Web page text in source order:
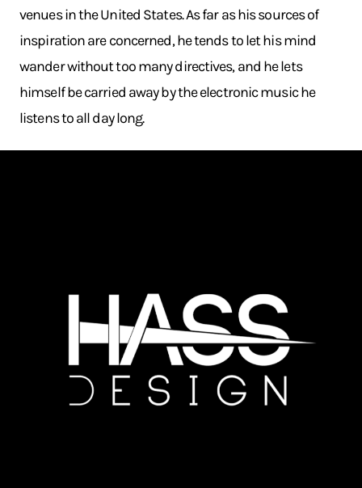
venues in the United States. As far as his sources of
inspiration are concerned, he tends to let his mind
wander without too many directives, and he lets
himself be carried away by the electronic music he
listens to all day long.